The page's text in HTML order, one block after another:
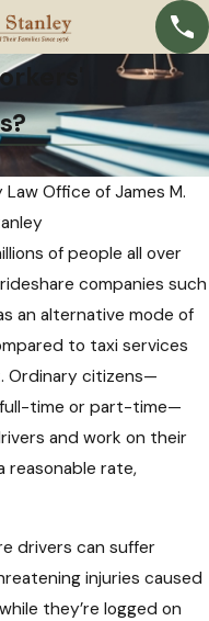
Law Office of James M.
of people all over
companies such
an alternative mode of
to taxi services
Ordinary citizens—
time or part-time—
and work on their
reasonable rate,
drivers can suffer
injuries caused
they’re logged on
Jun 8, 2021
What to Do If
You've Been
Denied
Workers'
Compensation
in Texas